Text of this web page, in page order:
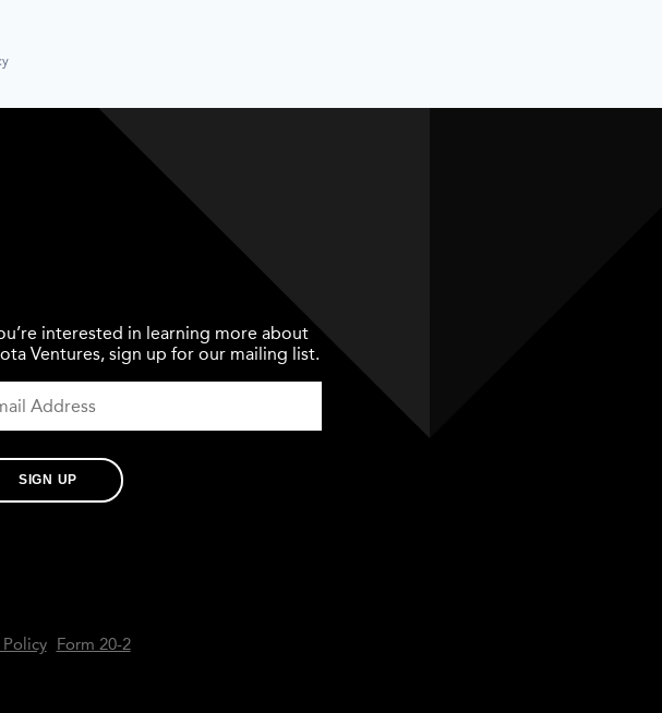
interested in learning more about
Ventures, sign up for our mailing list.
SIGN UP
Policy Form 20-2